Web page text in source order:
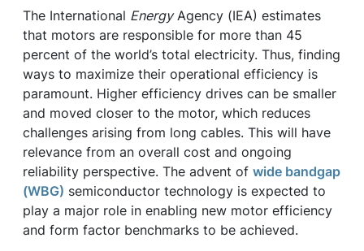
The International EnergyAgency (IEA) estimates
that motors are responsible for more than 45
percent of the world’s total electricity. Thus, finding
ways to maximize their operational efficiency is
paramount. Higher efficiency drives can be smaller
and moved closer to the motor, which reduces
challenges arising from long cables. This will have
relevance from an overall cost and ongoing
reliability perspective. The advent of wide bandgap
(WBG) semiconductor technology is expected to
play a major role in enabling new motor efficiency
and form factor benchmarks to be achieved.